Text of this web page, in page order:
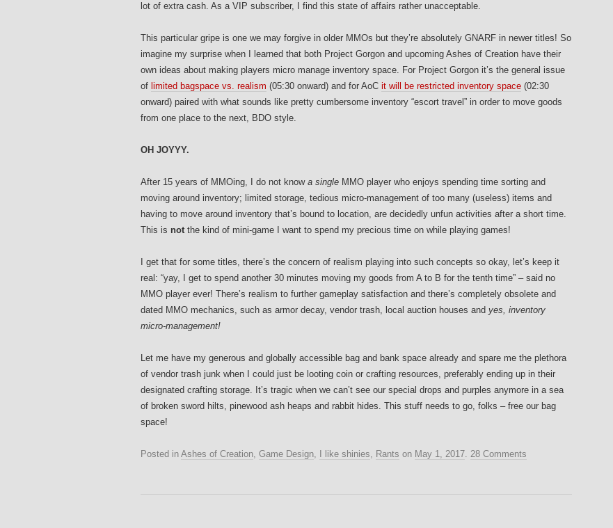
lot of extra cash. As a VIP subscriber, I find this state of affairs rather unacceptable.
This particular gripe is one we may forgive in older MMOs but they’re absolutely GNARF in newer titles! So
imagine my surprise when I learned that both Project Gorgon and upcoming Ashes of Creation have their
own ideas about making players micro manage inventory space. For Project Gorgon it’s the general issue
of limited bagspace vs. realism (05:30 onward) and for AoC it will be restricted inventory space (02:30
onward) paired with what sounds like pretty cumbersome inventory “escort travel” in order to move goods
from one place to the next, BDO style.
OH JOYYY.
After 15 years of MMOing, I do not know a single MMO player who enjoys spending time sorting and
moving around inventory; limited storage, tedious micro-management of too many (useless) items and
having to move around inventory that’s bound to location, are decidedly unfun activities after a short time.
This is notthe kind of mini-game I want to spend my precious time on while playing games!
I get that for some titles, there’s the concern of realism playing into such concepts so okay, let’s keep it
real: “yay, I get to spend another 30 minutes moving my goods from A to B for the tenth time” – said no
MMO player ever! There’s realism to further gameplay satisfaction and there’s completely obsolete and
dated MMO mechanics, such as armor decay, vendor trash, local auction houses and yes, inventory
micro-management!
Let me have my generous and globally accessible bag and bank space already and spare me the plethora
of vendor trash junk when I could just be looting coin or crafting resources, preferably ending up in their
designated crafting storage. It’s tragic when we can’t see our special drops and purples anymore in a sea
of broken sword hilts, pinewood ash heaps and rabbit hides. This stuff needs to go, folks – free our bag
space!
Posted in Ashes of Creation, Game Design, I like shinies, Rants on May 1, 2017. 28 Comments